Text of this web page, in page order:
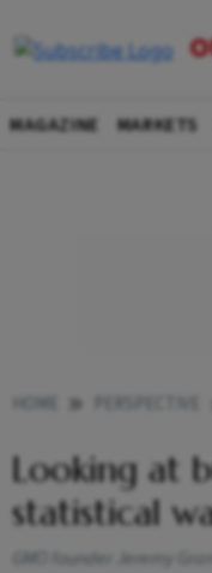
MAGAZINE MARKETS
Looking at
statistical
GMO founder Jeremy